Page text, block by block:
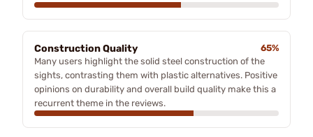
Construction Quality
65%
Many users highlight the solid steel construction of the
sights, contrasting them with plastic alternatives. Positive
opinions on durability and overall build quality make this a
recurrent theme in the reviews.